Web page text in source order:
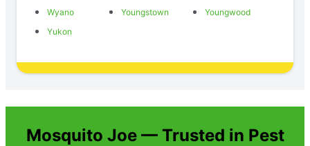
Wyano
Youngstown
Youngwood
Yukon
Mosquito Joe — Trusted in Pest